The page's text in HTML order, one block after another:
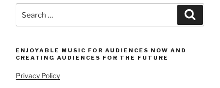
for:
ENJOYABLE MUSIC FOR AUDIENCES NOW AND
CREATING AUDIENCES FOR THE FUTURE
Privacy Policy